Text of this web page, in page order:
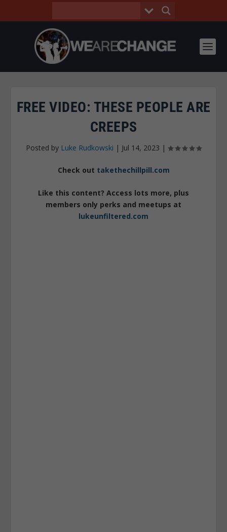
FREE VIDEO: THESE PEOPLE ARE
CREEPS
Posted by Luke Rudkowski | Jul 14, 2023 |
Check out takethechillpill.com
Like this content? Access lots more, plus
members only perks and meetups at
lukeunfiltered.com